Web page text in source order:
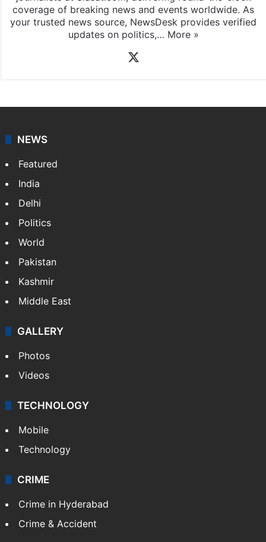
NewsDesk is our dedicated team of multimedia
coverage of breaking news and events worldwide. As
NEWS
Featured
India
Delhi
Pakistan
Kashmir
Middle East
GALLERY
Photos
Videos
TECHNOLOGY
Mobile